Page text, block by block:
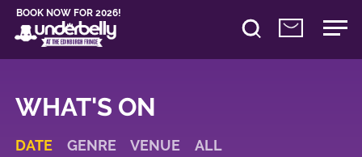
BOOK NOW FOR 2026!
WHAT'S ON
DATE GENRE VENUE ALL